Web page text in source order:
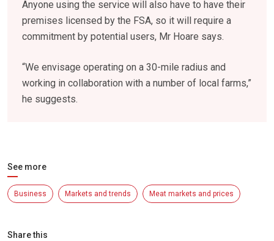
Anyone using the service will also have to have their
premises licensed by the FSA, so it will require a
commitment by potential users, Mr Hoare says.
“We envisage operating on a 30-mile radius and
working in collaboration with a number of local farms,”
he suggests.
See more
Business Markets and trends Meat markets and prices
Share this